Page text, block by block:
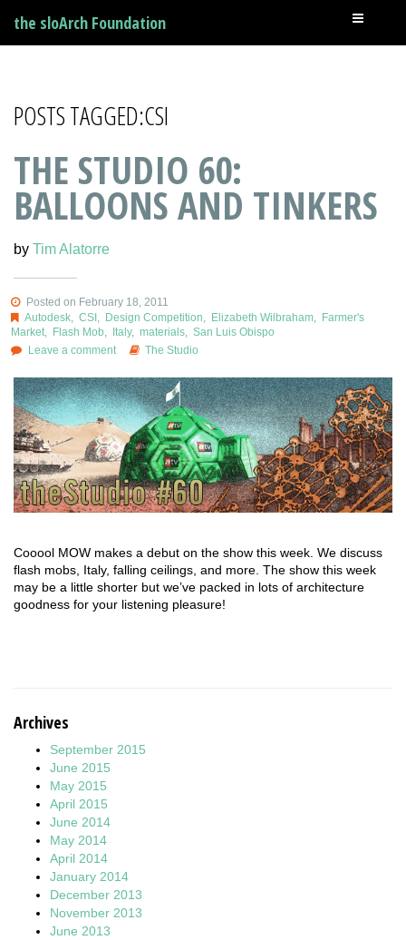
the sloArch Foundation
POSTS TAGGED:CSI
THE STUDIO 60:
BALLOONS AND TINKERS
by Tim Alatorre
Posted on February 18, 2011
Autodesk, CSI, Design Competition Elizabeth Wilbraham,
Farmer's
Market
Flash Mob Italy, materials
San Luis Obispo
Leave a comment
The Studio
Cooool MOW makes a debut on the show this week. We discuss
flash mobs, Italy, falling ceilings, and more. The show this week
may be a little shorter but we’ve packed in lots of architecture
goodness for your listening pleasure!
Archives
September 2015
June 2015
May 2015
April 2015
June 2014
May 2014
April 2014
January 2014
December 2013
November 2013
June 2013